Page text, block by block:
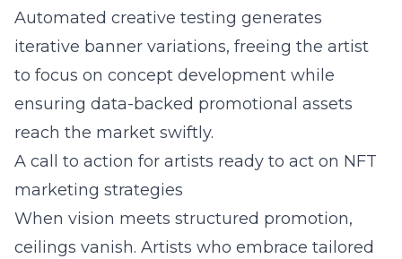
Automated creative testing generates
iterative banner variations, freeing the artist
to focus on concept development while
ensuring data-backed promotional assets
reach the market swiftly.
A call to action for artists ready to act on NFT
marketing strategies
When vision meets structured promotion,
ceilings vanish. Artists who embrace tailored